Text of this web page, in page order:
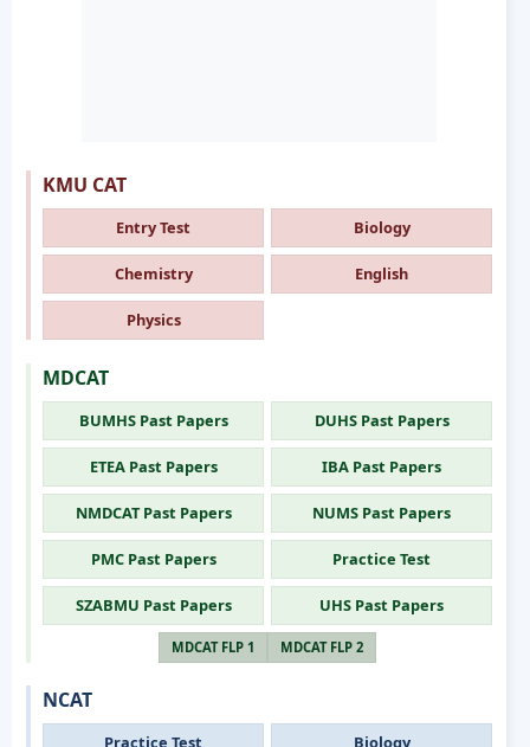
KMU CAT
Entry Test Biology
Chemistry English
Physics
MDCAT
BUMHS Past Papers DUHS Past Papers
ETEA Past Papers IBA Past Papers
NMDCAT Past Papers NUMS Past Papers
PMC Past Papers Practice Test
SZABMU Past Papers UHS Past Papers
MDCAT FLP 1 MDCAT FLP 2
NCAT
Practice Test Biology